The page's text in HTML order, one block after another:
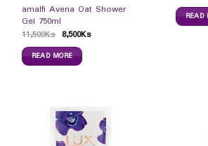
amalfi Avena Oat Shower
Gel 750ml
11,500Ks 8,500Ks
READ MORE
READ